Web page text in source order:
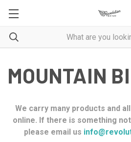
MOUNTAIN
We carry many products and
online. If there is something
please email us